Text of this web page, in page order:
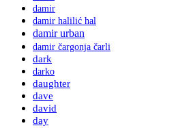
damir
damir halilić hal
damir urban
damir čargonja čarli
dark
darko
daughter
dave
david
day